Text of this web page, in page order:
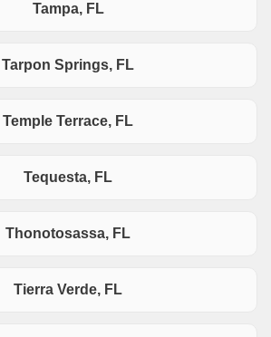
Tampa, FL
Tarpon Springs, FL
Temple Terrace, FL
Tequesta, FL
Thonotosassa, FL
Tierra Verde, FL